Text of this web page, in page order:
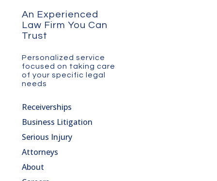
An Experienced
Law Firm You Can
Trust
Personalized service
focused on taking care
of your specific legal
needs
Receiverships
Business Litigation
Serious Injury
Attorneys
About